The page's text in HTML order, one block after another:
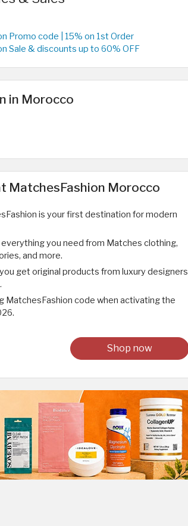
Promo code | 15% on 1st Order
Sale & discounts up to 60% OFF
in Morocco
MatchesFashion Morocco
is your first destination for modern
you need from Matches clothing,
and more.
get original products from luxury designers
MatchesFashion code when activating the
Shop now